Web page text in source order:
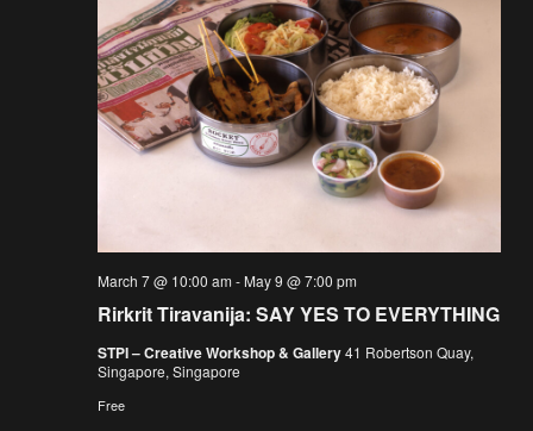
Rirkrit Tiravanija: SAY YES TO EVERYTHING
March 7 @ 10:00 am - May 9 @ 7:00 pm
STPI – Creative Workshop & Gallery41 Robertson Quay,
Singapore, Singapore
Free